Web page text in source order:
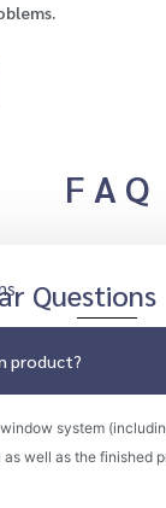
F A Q
Questions
product?
system
as well as the finished